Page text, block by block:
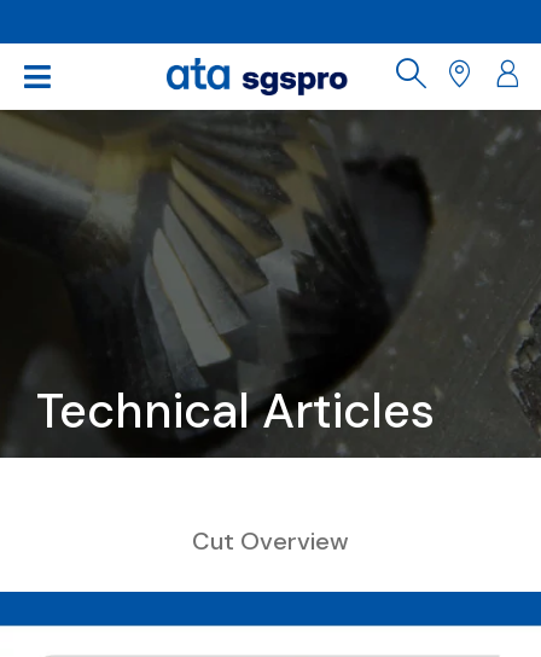
Technical Articles
Cut Overview